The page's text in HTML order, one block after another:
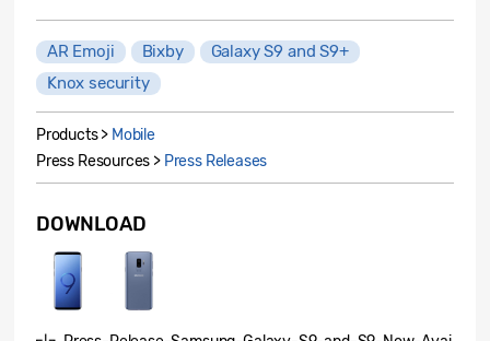
AR Emoji Bixby
Galaxy S9 and S9+
Knox security
Products > Mobile
Press Resources > Press Releases
DOWNLOAD